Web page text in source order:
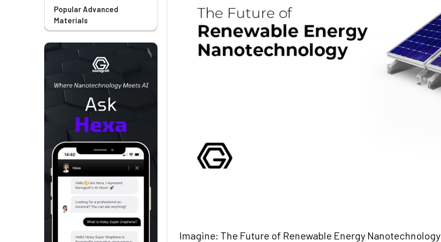
Popular Advanced
Materials
​Imagine: The Future of Renewable Energy Nanotechnology